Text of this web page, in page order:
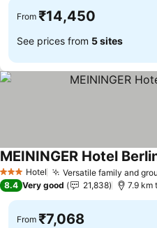
From ₹14,450
See prices from 5 sites
3 StarsHotel Versatile family and
MEININGER Hotel
8.4 Very good 21,838 7.9 km
From ₹7,068